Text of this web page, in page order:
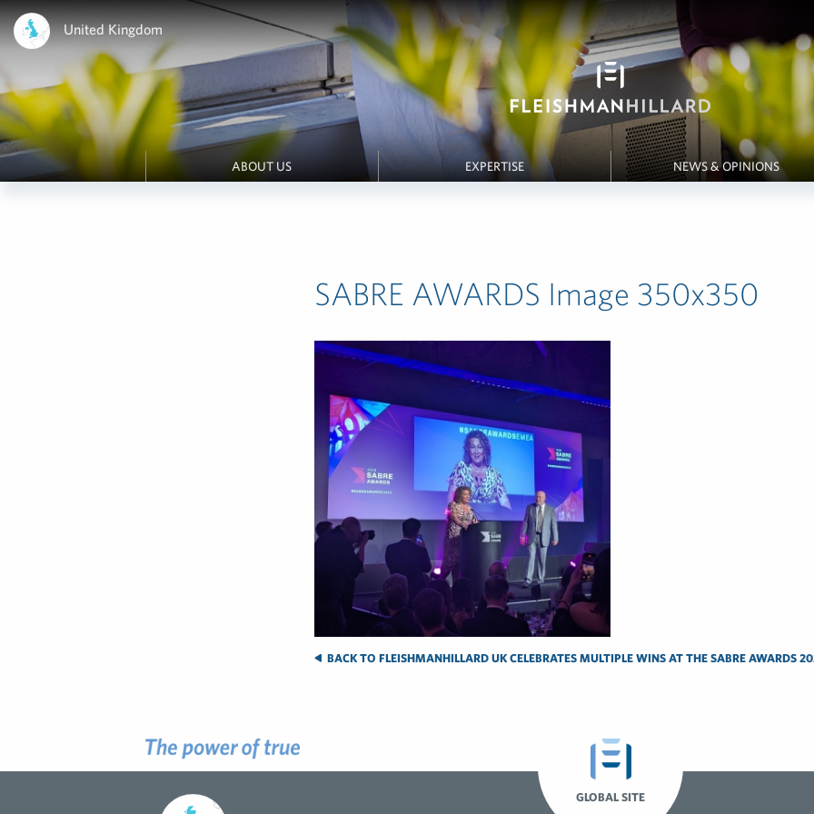
United Kingdom
ABOUT US EXPERTISE NEWS & OPINIONS
SABRE AWARDS Image 350x350
BACK TO FLEISHMANHILLARD UK CELEBRATES MULTIPLE WINS AT THE SABRE AWARDS
GLOBAL SITE